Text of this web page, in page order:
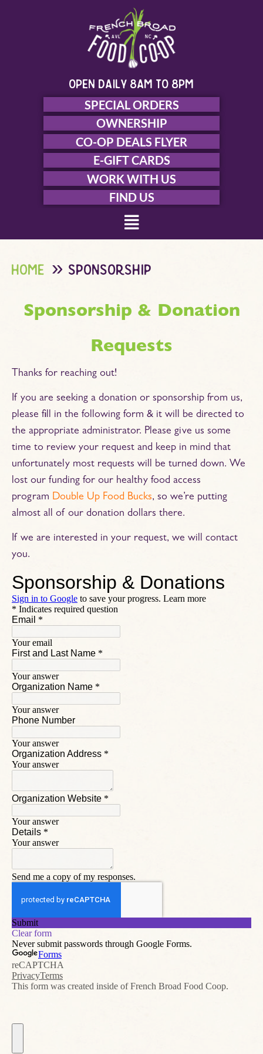
open daily 8am to 8pm
SPECIAL ORDERS
OWNERSHIP
CO-OP DEALS FLYER
E-GIFT CARDS
WORK WITH US
FIND US
Menu
home sponsorship
Sponsorship & Donation
Requests
Thanks for reaching out!
If you are seeking a donation or sponsorship from us,
please fill in the following form & it will be directed to
the appropriate administrator. Please give us some
time to review your request and keep in mind that
unfortunately most requests will be turned down. We
lost our funding for our healthy food access
program Double Up Food Bucks, so we’re putting
almost all of our donation dollars there.
If we are interested in your request, we will contact
you.